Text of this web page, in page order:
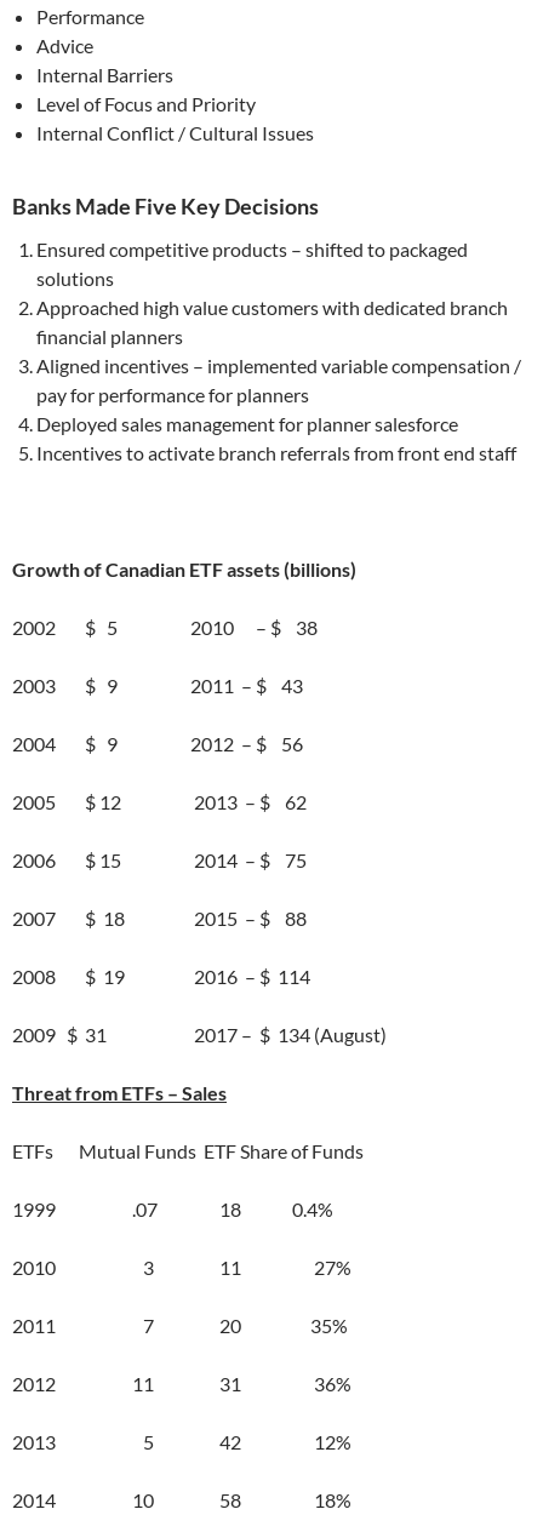
Performance
Advice
Internal Barriers
Level of Focus and Priority
Internal Conflict / Cultural Issues
Banks Made Five Key Decisions
Ensured competitive products – shifted to packaged
solutions
Approached high value customers with dedicated branch
financial planners
Aligned incentives – implemented variable compensation /
pay for performance for planners
Deployed sales management for planner salesforce
Incentives to activate branch referrals from front end staff
Growth of Canadian ETF assets (billions)
2002 $ 5 2010 – $ 38
2003 $ 9 2011 – $ 43
2004 $ 9 2012 – $ 56
2005 $ 12 2013 – $ 62
2006 $ 15 2014 – $ 75
2007 $ 18 2015 – $ 88
2008 $ 19 2016 – $ 114
2009 $ 31 2017 – $ 134 (August)
Threat from ETFs – Sales
ETFs Mutual Funds ETF Share of Funds
1999 .07 18 0.4%
2010 3 11 27%
2011 7 20 35%
2012 11 31 36%
2013 5 42 12%
2014 10 58 18%